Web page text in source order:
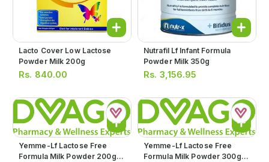
Lacto Cover Low Lactose
Powder Milk 200g
Rs. 840.00
Nutrafil Lf Infant Formula
Powder Milk 350g
Rs. 3,156.95
Yemme-Lf Lactose Free
Formula Milk Powder 200g
Yemme-Lf Lactose Free
Formula Milk Powder 300g